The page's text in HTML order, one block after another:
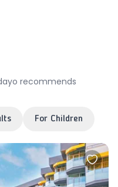
recommends
For Children